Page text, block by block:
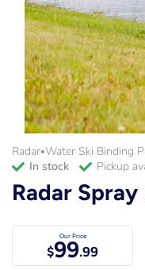
Radar•Water Ski Binding
in stock Pickup
Radar Spray
Our Price
$99.99